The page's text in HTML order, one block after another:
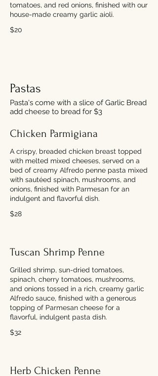
tomatoes, and red onions, finished with our
house-made creamy garlic aioli.
$20
Pastas
Pasta's come with a slice of Garlic Bread
add cheese to bread for $3
Chicken Parmigiana
A crispy, breaded chicken breast topped
with melted mixed cheeses, served on a
bed of creamy Alfredo penne pasta mixed
with sautéed spinach, mushrooms, and
onions, finished with Parmesan for an
indulgent and flavorful dish.
$28
Tuscan Shrimp Penne
Grilled shrimp, sun-dried tomatoes,
spinach, cherry tomatoes, mushrooms,
and onions tossed in a rich, creamy garlic
Alfredo sauce, finished with a generous
topping of Parmesan cheese for a
flavorful, indulgent pasta dish.
$32
Herb Chicken Penne